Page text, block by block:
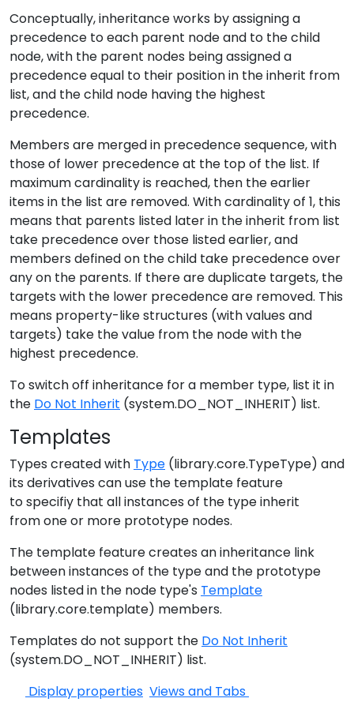
Conceptually, inheritance works by assigning a
precedence to each parent node and to the child
node, with the parent nodes being assigned a
precedence equal to their position in the inherit from
list, and the child node having the highest
precedence.
Members are merged in precedence sequence, with
those of lower precedence at the top of the list. If
maximum cardinality is reached, then the earlier
items in the list are removed. With cardinality of 1, this
means that parents listed later in the inherit from list
take precedence over those listed earlier, and
members defined on the child take precedence over
any on the parents. If there are duplicate targets, the
targets with the lower precedence are removed. This
means property-like structures (with values and
targets) take the value from the node with the
highest precedence.
To switch off inheritance for a member type, list it in
the Do Not Inherit (system.DO_NOT_INHERIT) list.
Templates
Types created with Type (library.core.TypeType) and
its derivatives can use the template feature
to specifiy that all instances of the type inherit
from one or more prototype nodes.
The template feature creates an inheritance link
between instances of the type and the prototype
nodes listed in the node type's Template
(library.core.template) members.
Templates do not support the Do Not Inherit
(system.DO_NOT_INHERIT) list.
Display properties Views and Tabs